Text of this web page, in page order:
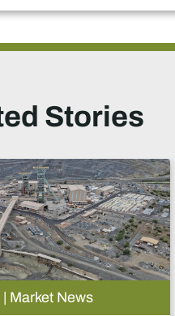
Stories
09 Jul 2026 | Market News